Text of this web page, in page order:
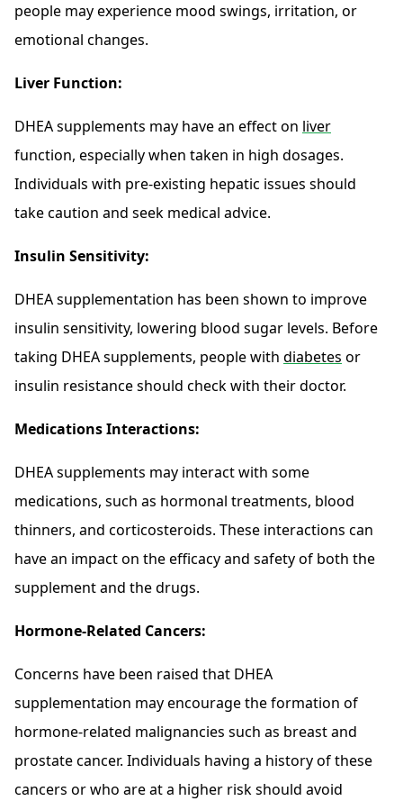
people may experience mood swings, irritation, or
emotional changes.
Liver Function:
DHEA supplements may have an effect on liver
function, especially when taken in high dosages.
Individuals with pre-existing hepatic issues should
take caution and seek medical advice.
Insulin Sensitivity:
DHEA supplementation has been shown to improve
insulin sensitivity, lowering blood sugar levels. Before
taking DHEA supplements, people with diabetes or
insulin resistance should check with their doctor.
Medications Interactions:
DHEA supplements may interact with some
medications, such as hormonal treatments, blood
thinners, and corticosteroids. These interactions can
have an impact on the efficacy and safety of both the
supplement and the drugs.
Hormone-Related Cancers:
Concerns have been raised that DHEA
supplementation may encourage the formation of
hormone-related malignancies such as breast and
prostate cancer. Individuals having a history of these
cancers or who are at a higher risk should avoid